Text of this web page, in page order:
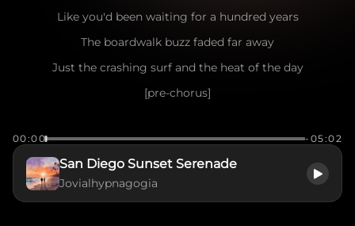
Like you'd been waiting for a hundred years
The boardwalk buzz faded far away
Just the crashing surf and the heat of the day
[pre-chorus]
The wind playing games with your messy hair
I caught your eye, you flashed a smile
Make me want to stay for a little while
00:00 -05:02
San Diego Sunset Serenade
Jovialhypnagogia